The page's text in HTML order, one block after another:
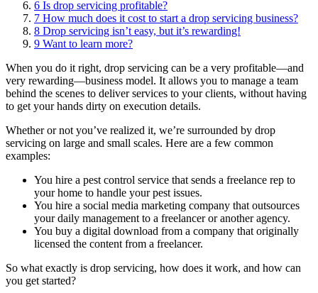
6 Is drop servicing profitable?
7 How much does it cost to start a drop servicing business?
8 Drop servicing isn’t easy, but it’s rewarding!
9 Want to learn more?
When you do it right, drop servicing can be a very profitable—and
very rewarding—business model. It allows you to manage a team
behind the scenes to deliver services to your clients, without having
to get your hands dirty on execution details.
Whether or not you’ve realized it, we’re surrounded by drop
servicing on large and small scales. Here are a few common
examples:
You hire a pest control service that sends a freelance rep to
your home to handle your pest issues.
You hire a social media marketing company that outsources
your daily management to a freelancer or another agency.
You buy a digital download from a company that originally
licensed the content from a freelancer.
So what exactly is drop servicing, how does it work, and how can
you get started?